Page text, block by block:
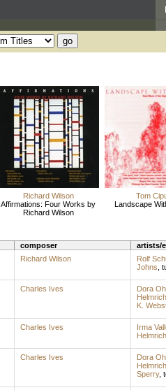
Richard Wilson
Affirmations: Four Works by
Richard Wilson
Tom
Landscape
composer artists/
Richard Wilson Rolf
Johns
Charles Ives Dora
Helmrich
K.
Charles Ives Irma
Helmrich
Charles Ives Dora
Helmrich
Sperry,